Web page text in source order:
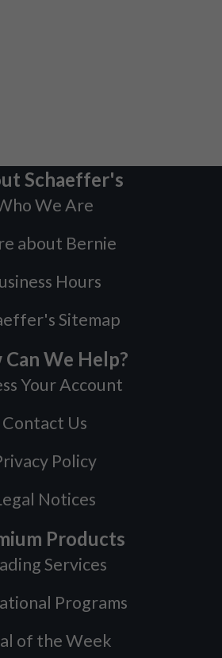
Schaeffer's
We Are
about Bernie
Hours
Sitemap
Can We Help?
Your Account
Contact Us
Policy
Notices
Products
Services
Programs
of the Week